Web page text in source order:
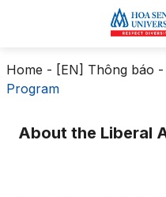
Home - [EN] Thông báo -
Program
About the Liberal